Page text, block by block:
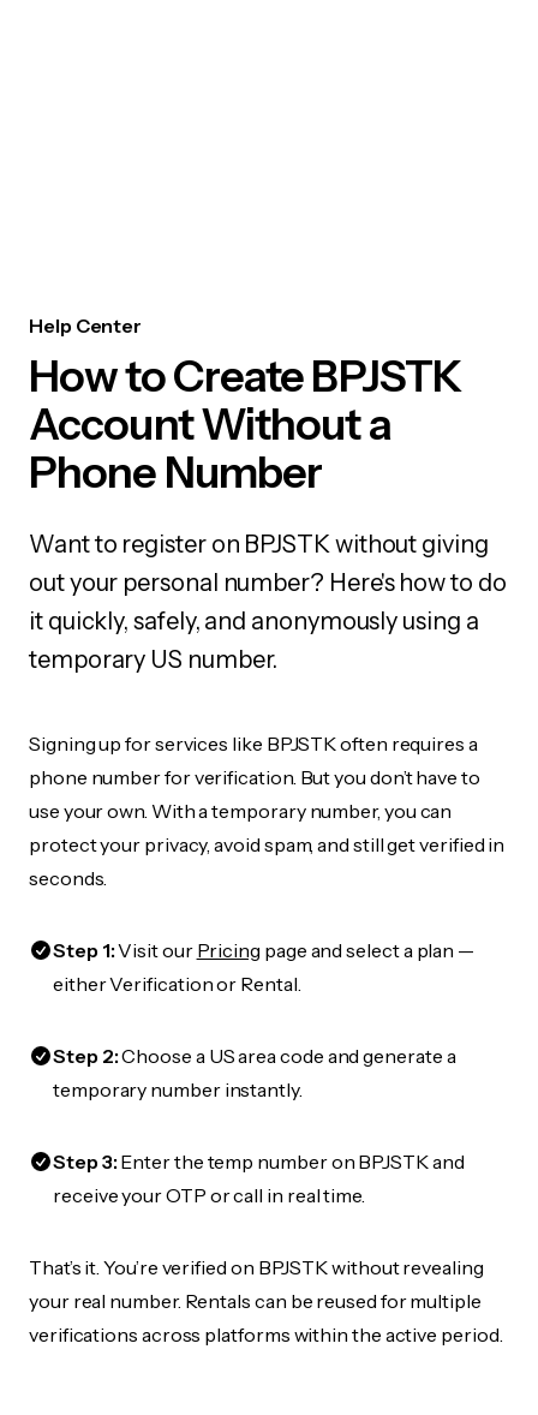
Help Center
How to Create BPJSTK
Account Without a
Phone Number
Want to register on BPJSTK without giving
out your personal number? Here's how to do
it quickly, safely, and anonymously using a
temporary US number.
Signing up for services like BPJSTK often requires a
phone number for verification. But you don’t have to
use your own. With a temporary number, you can
protect your privacy, avoid spam, and still get verified in
seconds.
Step 1:Visit our Pricing page and select a plan —
either Verification or Rental.
Step 2:Choose a US area code and generate a
temporary number instantly.
Step 3:Enter the temp number on BPJSTK and
receive your OTP or call in real time.
That’s it. You’re verified on BPJSTK without revealing
your real number. Rentals can be reused for multiple
verifications across platforms within the active period.